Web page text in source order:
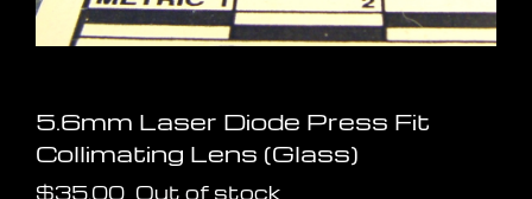
5.6mm Laser Diode Press Fit
Collimating Lens (Glass)
$35.00 Out of stock